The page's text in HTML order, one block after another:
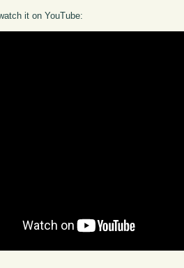
it on YouTube: